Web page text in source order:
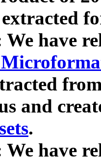
We have
and
.
We have